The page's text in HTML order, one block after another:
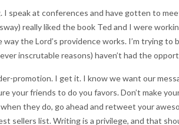
speak at conferences and have gotten to
really liked the book Ted and I were
the Lord’s providence works. I’m trying to
inscrutable reasons) haven’t had the
promotion. I get it. I know we want our
your friends to do you favors. Don’t make
they do, go ahead and retweet your
sellers list. Writing is a privilege, and that